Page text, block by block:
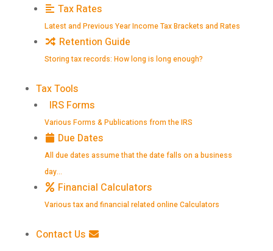
Tax Rates
Latest and Previous Year Income Tax Brackets and Rates
Retention Guide
Storing tax records: How long is long enough?
Tax Tools
IRS Forms
Various Forms & Publications from the IRS
Due Dates
All due dates assume that the date falls on a business
day…
Financial Calculators
Various tax and financial related online Calculators
Contact Us